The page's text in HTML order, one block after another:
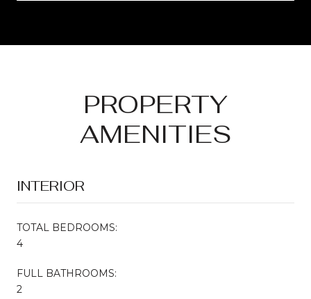
PROPERTY
AMENITIES
INTERIOR
TOTAL BEDROOMS:
4
FULL BATHROOMS:
2